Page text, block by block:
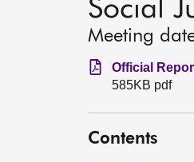
Social
Meeting
Official
585KB pdf
Contents